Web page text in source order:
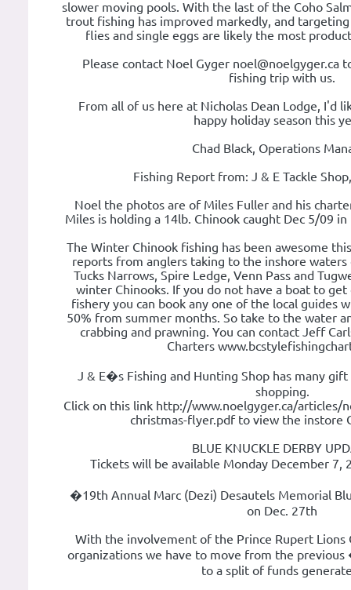
slower moving pools. With the last of the Coho
trout fishing has improved markedly, and
flies and single eggs are likely the most
Please contact Noel Gyger noel@noelgyger.ca
fishing trip with us.
From all of us here at Nicholas Dean Lodge, I'd
happy holiday season this
Chad Black, Operations
Fishing Report from: J & E Tackle
Noel the photos are of Miles Fuller and his
Miles is holding a 14lb. Chinook caught Dec 5/09
The Winter Chinook fishing has been awesome
reports from anglers taking to the inshore waters
Tucks Narrows, Spire Ledge, Venn Pass and
winter Chinooks. If you do not have a boat to
fishery you can book any one of the local guides
50% from summer months. So take to the water
crabbing and prawning. You can contact Jeff
Charters
J & E�s Fishing and Hunting Shop has many
shopping.
Click on this link http://www.noelgyger.ca/articles/
christmas-flyer.pdf to view the instore
BLUE KNUCKLE DERBY
Tickets will be available Monday December 7,
�19th Annual Marc (Dezi) Desautels Memorial
on Dec. 27th
With the involvement of the Prince Rupert Lions
organizations we have to move from the
to a split of funds